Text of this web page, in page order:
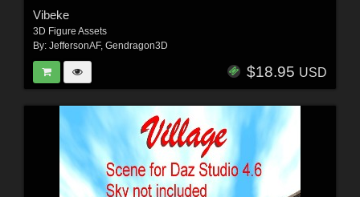
Vibeke
3D Figure Assets
By: JeffersonAF, Gendragon3D
$18.95 USD